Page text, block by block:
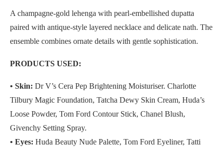
A champagne-gold lehenga with pearl-embellished dupatta
paired with antique-style layered necklace and delicate nath. The
ensemble combines ornate details with gentle sophistication.
PRODUCTS USED:
• Skin: Dr V’s Cera Pep Brightening Moisturiser. Charlotte
Tilbury Magic Foundation, Tatcha Dewy Skin Cream, Huda’s
Loose Powder, Tom Ford Contour Stick, Chanel Blush,
Givenchy Setting Spray.
• Eyes: Huda Beauty Nude Palette, Tom Ford Eyeliner, Tatti